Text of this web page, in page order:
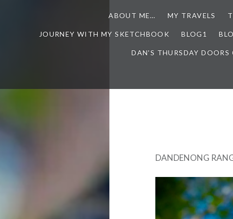
ABOUT ME… MY TRAVELS
JOURNEY WITH MY SKETCHBOOK BLOG1
DAN'S THURSDAY DOORS
DANDENONG